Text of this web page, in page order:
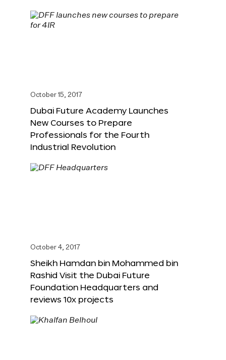
October 15, 2017
Dubai Future Academy Launches
New Courses to Prepare
Professionals for the Fourth
Industrial Revolution
October 4, 2017
Sheikh Hamdan bin Mohammed bin
Rashid Visit the Dubai Future
Foundation Headquarters and
reviews 10x projects